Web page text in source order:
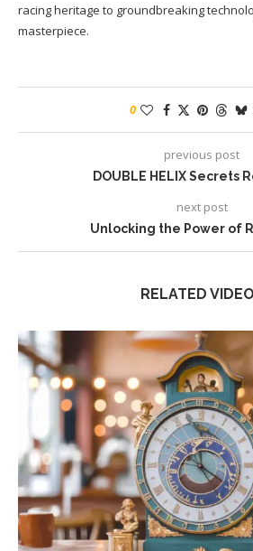
racing heritage to groundbreaking
masterpiece.
0
previous post
DOUBLE HELIX Secrets
next post
Unlocking the Power of
RELATED